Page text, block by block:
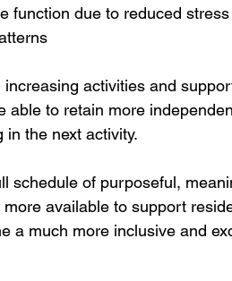
function due to reduced stress
activities and
able to retain more
the next activity.
schedule of purposeful,
available to support
a much more inclusive and